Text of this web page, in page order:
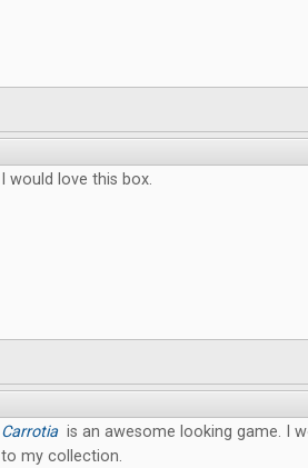
I would love this box.
Carrotiais an awesome looking game. I
to my collection.